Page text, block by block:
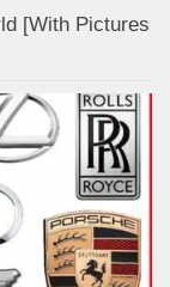
[With Pictures